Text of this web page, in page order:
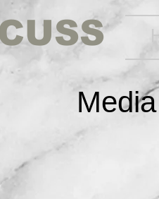
Media